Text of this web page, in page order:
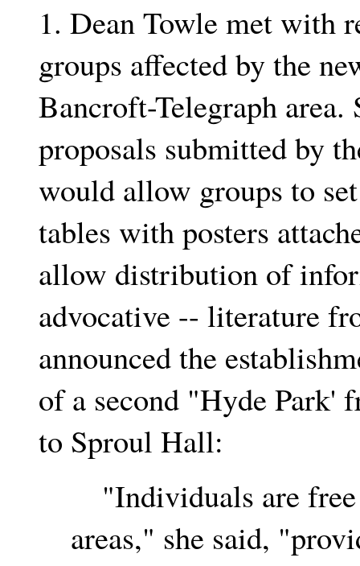
1. Dean Towle met with
groups affected by the
Bancroft-Telegraph area.
proposals submitted by
would allow groups to
tables with posters
allow distribution of
advocative -- literature
announced the
of a second "Hyde Park'
to Sproul Hall:
"Individuals are
areas," she said,